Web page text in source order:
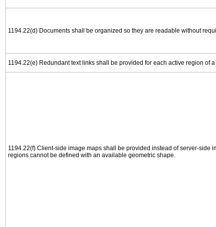
1194.22(d) Documents shall be organized so they are readable without
1194.22(e) Redundant text links shall be provided for each active region of
1194.22(f) Client-side image maps shall be provided instead of server-side
regions cannot be defined with an available geometric shape.